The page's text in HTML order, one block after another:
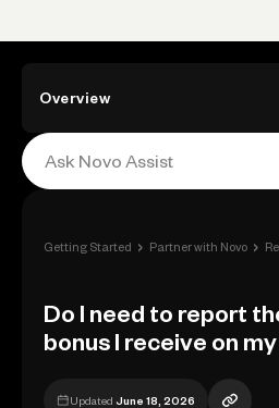
Overview
Getting Started › Partner with Novo ›
Do I need to report
bonus I receive on
Updated June 18, 2026